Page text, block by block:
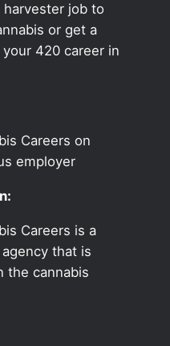
job to
or get a
420 career in
Careers on
employer
Careers is a
that is
the cannabis